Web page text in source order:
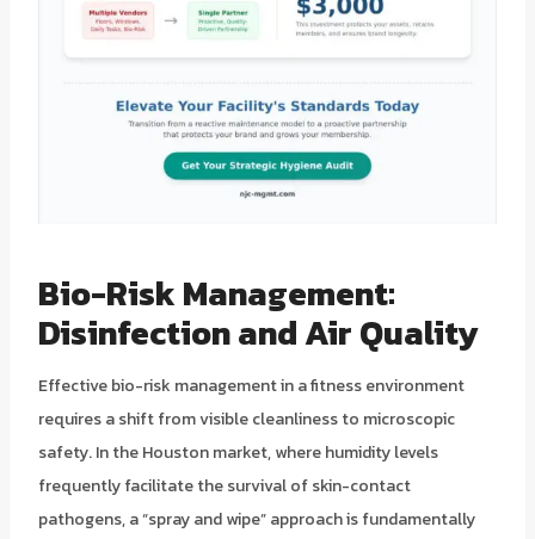
Bio-Risk Management:
Disinfection and Air Quality
Effective bio-risk management in a fitness environment
requires a shift from visible cleanliness to microscopic
safety. In the Houston market, where humidity levels
frequently facilitate the survival of skin-contact
pathogens, a “spray and wipe” approach is fundamentally